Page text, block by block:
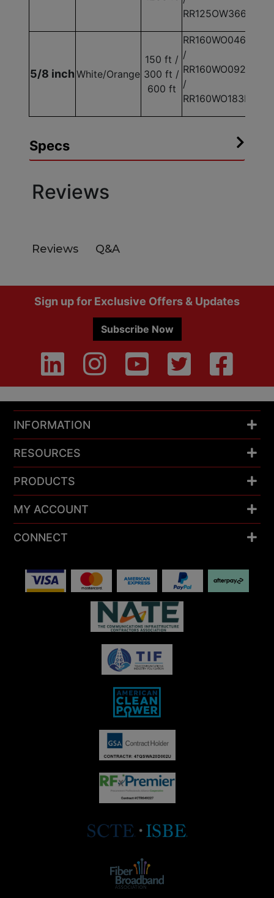
RR125OW366E
5/8 inch White/Orange
150 ft /
300 ft /
600 ft
RR160WO046E
/
RR160WO092E
/
RR160WO183E
Specs
Reviews
Reviews Q&A
FooterSign up for Exclusive Offers & Updates
Subscribe Now
INFORMATION
RESOURCES
PRODUCTS
MY ACCOUNT
CONNECT